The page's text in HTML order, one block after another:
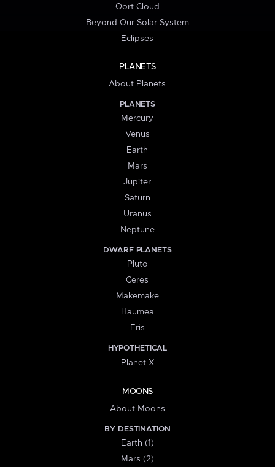
Oort Cloud
Beyond Our Solar System
Eclipses
PLANETS
About Planets
PLANETS
Mercury
Venus
Earth
Mars
Jupiter
Saturn
Uranus
Neptune
DWARF PLANETS
Pluto
Ceres
Makemake
Haumea
Eris
HYPOTHETICAL
Planet X
MOONS
About Moons
BY DESTINATION
Earth (1)
Mars (2)